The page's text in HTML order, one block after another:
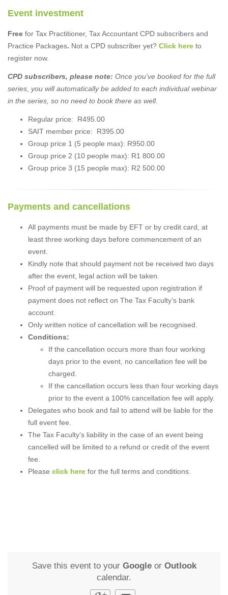
Event investment
Free for Tax Practitioner, Tax Accountant CPD subscribers and
Practice Packages. Not a CPD subscriber yet? Click here to
register now.
CPD subscribers, please note: Once you've booked for the full
series, you will automatically be added to each individual webinar
in the series, so no need to book there as well.
Regular price: R495.00
SAIT member price: R395.00
Group price 1 (5 people max): R950.00
Group price 2 (10 people max): R1 800.00
Group price 3 (15 people max): R2 500.00
Payments and cancellations
All payments must be made by EFT or by credit card, at
least three working days before commencement of an
event.
Kindly note that should payment not be received two days
after the event, legal action will be taken.
Proof of payment will be requested upon registration if
payment does not reflect on The Tax Faculty’s bank
account.
Only written notice of cancellation will be recognised.
Conditions:
If the cancellation occurs more than four working
days prior to the event, no cancellation fee will be
charged.
If the cancellation occurs less than four working days
prior to the event a 100% cancellation fee will apply.
Delegates who book and fail to attend will be liable for the
full event fee.
The Tax Faculty’s liability in the case of an event being
cancelled will be limited to a refund or credit of the event
fee.
Please click here for the full terms and conditions.
Save this event to your Googleor Outlook
calendar.